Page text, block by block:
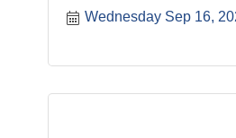
Wednesday Sep 16,